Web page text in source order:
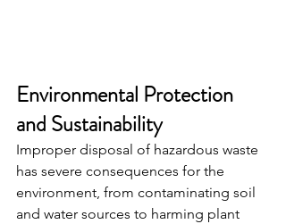
Environmental Protection
and Sustainability
Improper disposal of hazardous waste
has severe consequences for the
environment, from contaminating soil
and water sources to harming plant